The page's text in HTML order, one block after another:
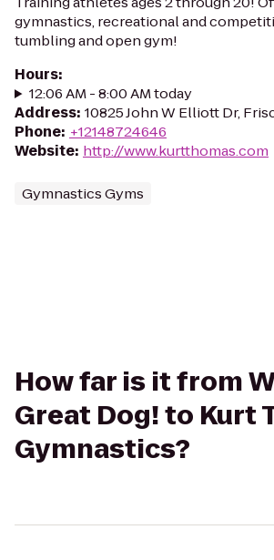
gymnastics, recreational and
tumbling and open gym!
Hours:
12:06 AM - 8:00 AM today
Address: 10825 John W Elliott Dr,
Phone: +12148724646
Website: http://www.kurtthomas.com
Gymnastics Gyms
How far is it from
Great Dog! to Kurt
Gymnastics?